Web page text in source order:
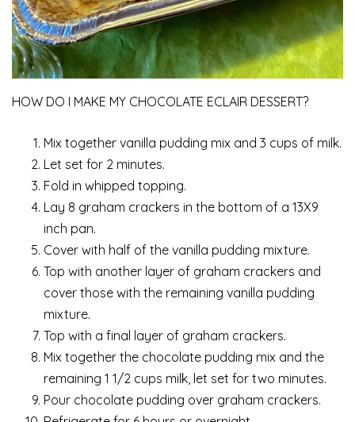
HOW DO I MAKE MY CHOCOLATE ECLAIR DESSERT?
Mix together vanilla pudding mix and 3 cups of milk.
Let set for 2 minutes.
Fold in whipped topping.
Lay 8 graham crackers in the bottom of a 13X9
inch pan.
Cover with half of the vanilla pudding mixture.
Top with another layer of graham crackers and
cover those with the remaining vanilla pudding
mixture.
Top with a final layer of graham crackers.
Mix together the chocolate pudding mix and the
remaining 1 1/2 cups milk, let set for two minutes.
Pour chocolate pudding over graham crackers.